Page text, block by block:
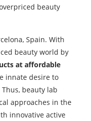
beauty
Spain. With
beauty world by
at affordable
innate desire to
beauty lab
approaches in the
innovative active